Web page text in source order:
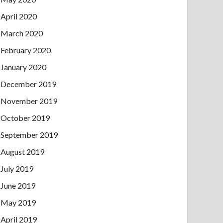
April 2020
March 2020
February 2020
January 2020
December 2019
November 2019
October 2019
September 2019
August 2019
July 2019
June 2019
May 2019
April 2019